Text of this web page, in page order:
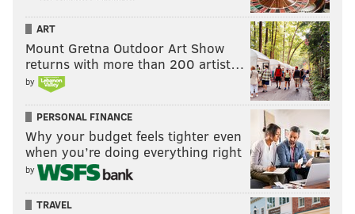
ART
Mount Gretna Outdoor Art Show
returns with more than 200 artist…
by
PERSONAL FINANCE
Why your budget feels tighter even
when you’re doing everything right
by
TRAVEL